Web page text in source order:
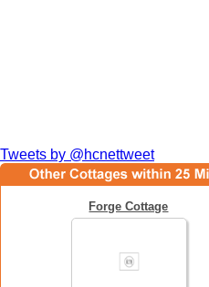
Tweets by @hcnettweet
Forge Cottage